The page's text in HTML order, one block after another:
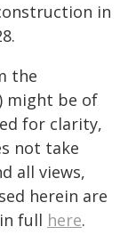
in
the
might be of
for clarity,
not take
all views,
herein are
full here.